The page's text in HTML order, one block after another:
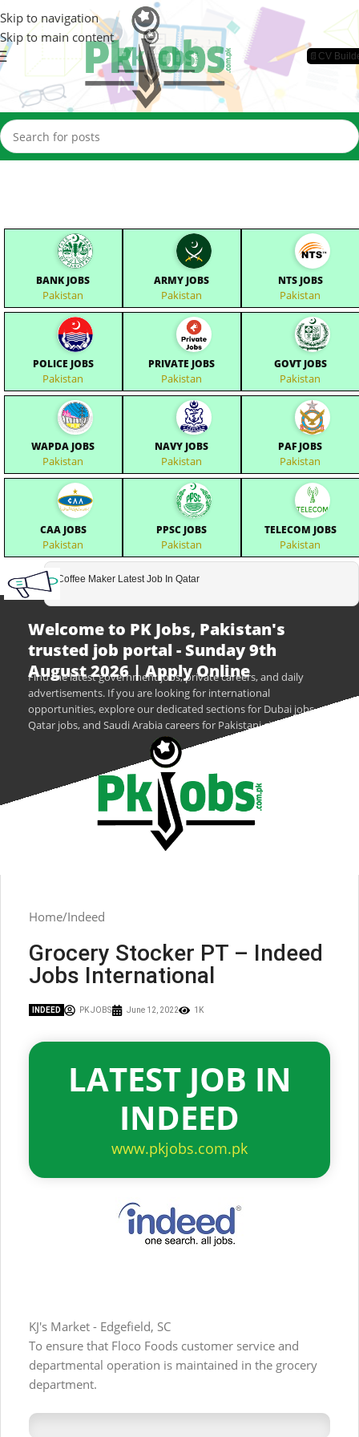
Skip to navigation
Skip to main content
📄CV
BANK JOBS
Pakistan
ARMY JOBS
Pakistan
NTS JOBS
Pakistan
POLICE JOBS
Pakistan
PRIVATE JOBS
Pakistan
GOVT JOBS
Pakistan
WAPDA JOBS
Pakistan
NAVY JOBS
Pakistan
PAF JOBS
Pakistan
CAA JOBS
Pakistan
PPSC JOBS
Pakistan
TELECOM JOBS
Pakistan
Coffee Maker Latest Job In Qatar
Welcome to PK Jobs, Pakistan's
trusted job portal - Sunday 9th
August 2026 | Apply Online
Find the latest government jobs, private careers, and daily
advertisements. If you are looking for international
opportunities, explore our dedicated sections for Dubai jobs,
Qatar jobs, and Saudi Arabia careers for Pakistani citizens.
Home Indeed
Grocery Stocker PT – Indeed
Jobs International
INDEED PK JOBS June 12, 2022 1K
LATEST JOB IN
INDEED
www.pkjobs.com.pk
KJ's Market - Edgefield, SC
To ensure that Floco Foods customer service and
departmental operation is maintained in the grocery
department.